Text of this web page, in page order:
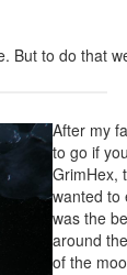
But to do that
After my
to go if
GrimHex,
wanted to
was the
around
of the